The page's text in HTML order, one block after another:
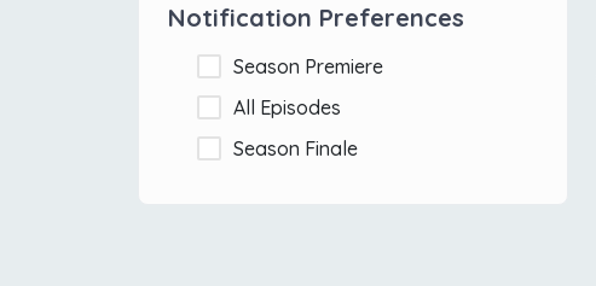
Notification Preferences
Season Premiere
All Episodes
Season Finale